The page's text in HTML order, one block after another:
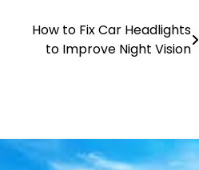
How to Fix Car Headlights
to Improve Night Vision